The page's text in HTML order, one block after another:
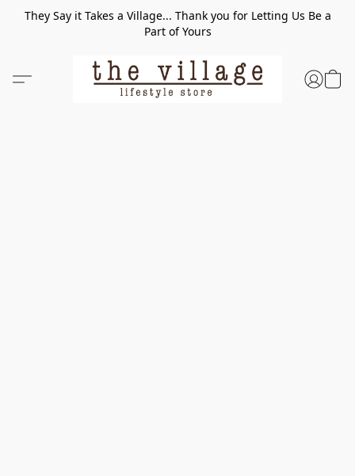
They Say it Takes a Village... Thank you for Letting Us Be a
Part of Yours